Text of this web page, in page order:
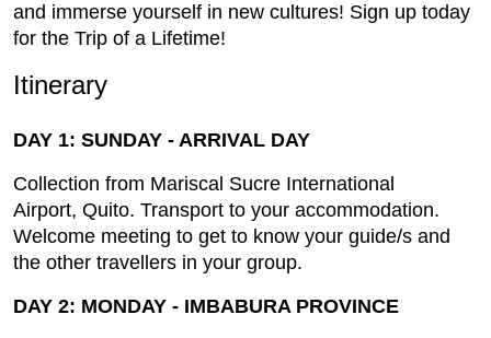
and immerse yourself in new cultures! Sign up today
for the Trip of a Lifetime!
Itinerary
DAY 1: SUNDAY - ARRIVAL DAY
Collection from Mariscal Sucre International
Airport, Quito. Transport to your accommodation.
Welcome meeting to get to know your guide/s and
the other travellers in your group.
DAY 2: MONDAY - IMBABURA PROVINCE